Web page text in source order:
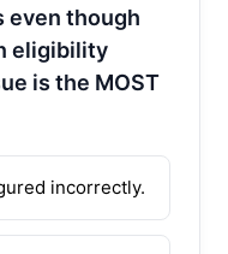
even though
eligibility
is the MOST
incorrectly.